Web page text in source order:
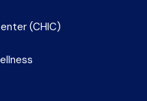
(CHIC)